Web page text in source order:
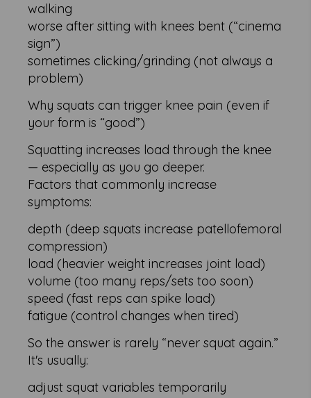
walking
worse after sitting with knees bent (“cinema
sign”)
sometimes clicking/grinding (not always a
problem)
Why squats can trigger knee pain (even if
your form is “good”)
Squatting increases load through the knee
— especially as you go deeper.
Factors that commonly increase
symptoms:
depth (deep squats increase patellofemoral
compression)
load (heavier weight increases joint load)
volume (too many reps/sets too soon)
speed (fast reps can spike load)
fatigue (control changes when tired)
So the answer is rarely “never squat again.”
It's usually:
adjust squat variables temporarily